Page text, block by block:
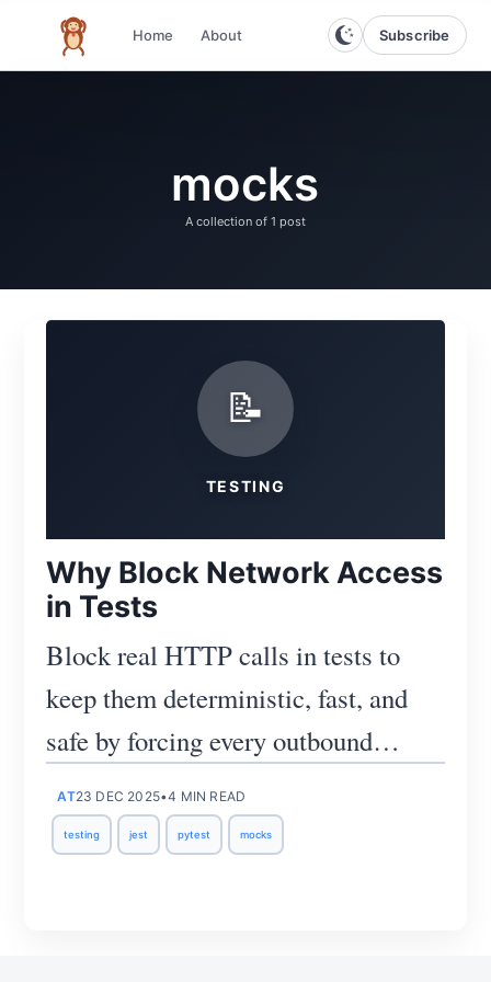
The infinite monkey theorem
Home About Subscribe
mocks
A collection of 1 post
📝
TESTING
Why Block Network Access
in Tests
Block real HTTP calls in tests to
keep them deterministic, fast, and
safe by forcing every outbound
request to be mocked.
AT23 DEC 2025•4 MIN READ
testing jest pytest mocks